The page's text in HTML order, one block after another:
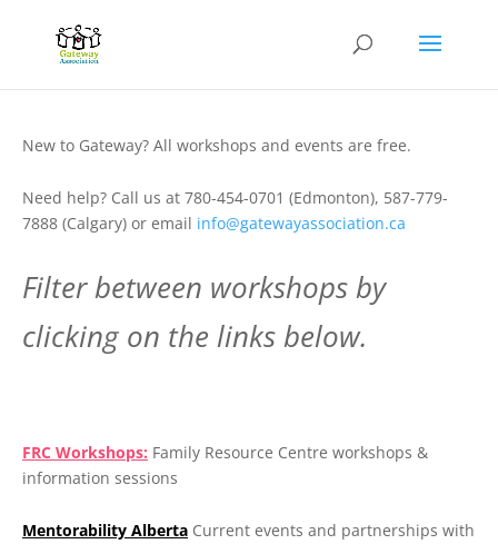
New to Gateway? All workshops and events are free.
Need help? Call us at 780-454-0701 (Edmonton), 587-779-
7888 (Calgary) or email info@gatewayassociation.ca
Filter between workshops by
clicking on the links below.
FRC Workshops: Family Resource Centre workshops &
information sessions
Mentorability Alberta Current events and partnerships with